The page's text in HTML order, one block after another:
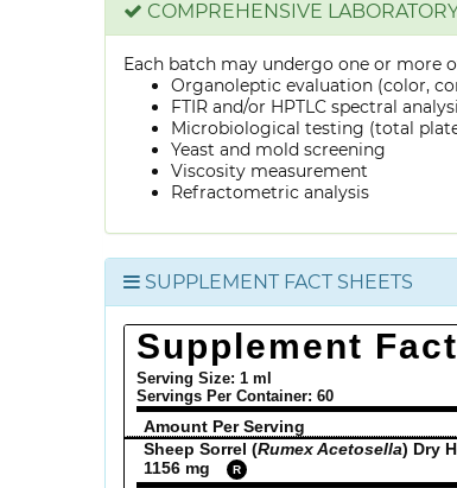
COMPREHENSIVE
Each batch may undergo one or more
Organoleptic evaluation (color,
FTIR and/or HPTLC spectral
Microbiological testing (total
Yeast and mold screening
Viscosity measurement
Refractometric analysis
SUPPLEMENT FACT SHEETS
Supplement
Serving Size: 1 ml
Servings Per Container: 60
Amount Per Serving
Sheep Sorrel (Rumex Acetosella) Dry
1156 mg
R